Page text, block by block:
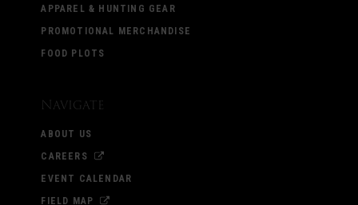
APPAREL & HUNTING GEAR
PROMOTIONAL MERCHANDISE
FOOD PLOTS
Navigate
ABOUT US
CAREERS
EVENT CALENDAR
FIELD MAP